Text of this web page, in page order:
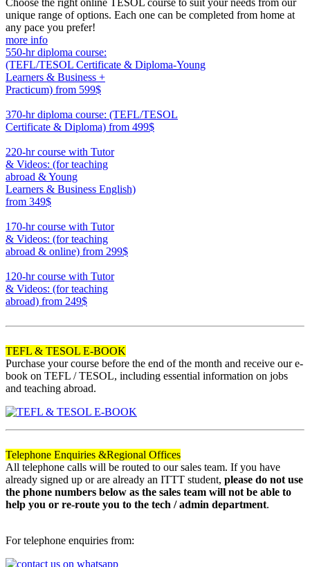
Choose the right online TESOL course to suit your needs from our
unique range of options. Each one can be completed from home at
any pace you prefer!
more info
550-hr diploma course:
(TEFL/TESOL Certificate & Diploma-Young
Learners & Business +
Practicum) from 599$
370-hr diploma course: (TEFL/TESOL
Certificate & Diploma) from 499$
220-hr course with Tutor
& Videos: (for teaching
abroad & Young
Learners & Business English)
from 349$
170-hr course with Tutor
& Videos: (for teaching
abroad & online) from 299$
120-hr course with Tutor
& Videos: (for teaching
abroad) from 249$
TEFL & TESOL E-BOOK
Purchase your course before the end of the month and receive our e-
book on TEFL / TESOL, including essential information on jobs
and teaching abroad.
Telephone Enquiries &Regional Offices
All telephone calls will be routed to our sales team. If you have
already signed up or are already an ITTT student, please do not use
the phone numbers below as the sales team will not be able to
help you or re-route you to the tech / admin department.
For telephone enquiries from: